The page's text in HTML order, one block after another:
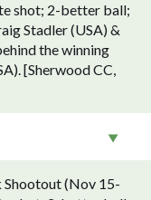
shot; 2-better ball;
Stadler (USA) &
the winning
[Sherwood CC,
Shootout (Nov 15-